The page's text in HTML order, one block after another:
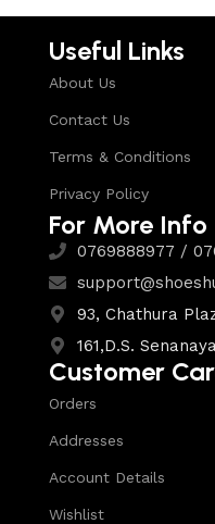
Useful Links
About Us
Contact Us
Terms & Conditions
Privacy Policy
For More Info
0769888977 /
93, Chathura
161,D.S.
Customer
Orders
Addresses
Account Details
Wishlist